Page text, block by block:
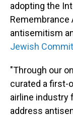
adopting the
Remembrance
antisemitism
Jewish
"Through our
curated a first-
airline industry
address